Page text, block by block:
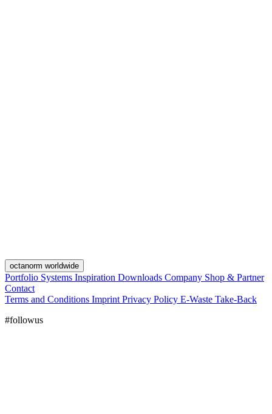
octanorm worldwide
Portfolio Systems Inspiration Downloads Company Shop & Partner
Contact
Terms and Conditions Imprint Privacy Policy E-Waste Take-Back
#followus